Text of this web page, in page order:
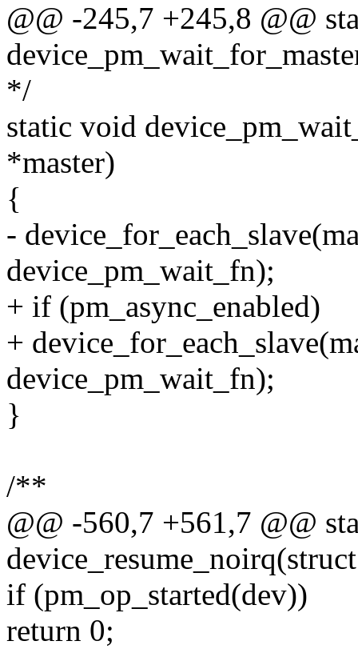
@@ -245,7 +245,8 @@
*/
static void
*master)
{
-
device_pm_wait_fn);
+ if (pm_async_enabled)
+
device_pm_wait_fn);
}
/**
@@ -560,7 +561,7 @@
if (pm_op_started(dev))
return 0;